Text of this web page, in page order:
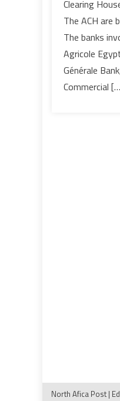
Clearing
The ACH are
The banks
Agricole
Générale
Commercial
North Afica Post |